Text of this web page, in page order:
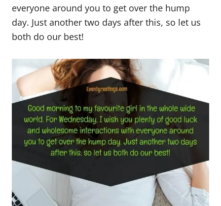
everyone around you to get over the hump
day. Just another two days after this, so let us
both do our best!